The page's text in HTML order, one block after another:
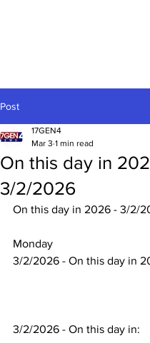
Post
On this day in
3/2/2026
17GEN4
Mar 3 1 min read
On this day in 2026 - 3/2/
Monday
3/2/2026 - On this day in
3/2/2026 - On this day in: